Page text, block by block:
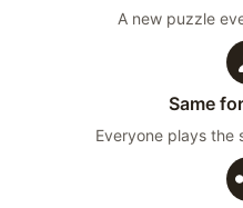
A new puzzle
Same
Everyone plays the